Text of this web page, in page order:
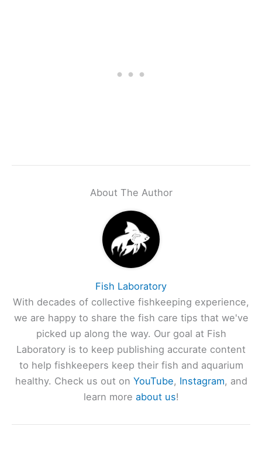
About The Author
Fish Laboratory
With decades of collective fishkeeping experience,
we are happy to share the fish care tips that we've
picked up along the way. Our goal at Fish
Laboratory is to keep publishing accurate content
to help fishkeepers keep their fish and aquarium
healthy. Check us out on YouTube, Instagram, and
learn more about us!